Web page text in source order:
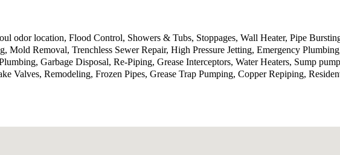
odor location, Flood Control, Showers & Tubs, Stoppages, Wall Heater, Pipe
Removal, Trenchless Sewer Repair, High Pressure Jetting, Emergency
Garbage Disposal, Re-Piping, Grease Interceptors, Water Heaters, Sump
Valves, Remodeling, Frozen Pipes, Grease Trap Pumping, Copper Repiping,